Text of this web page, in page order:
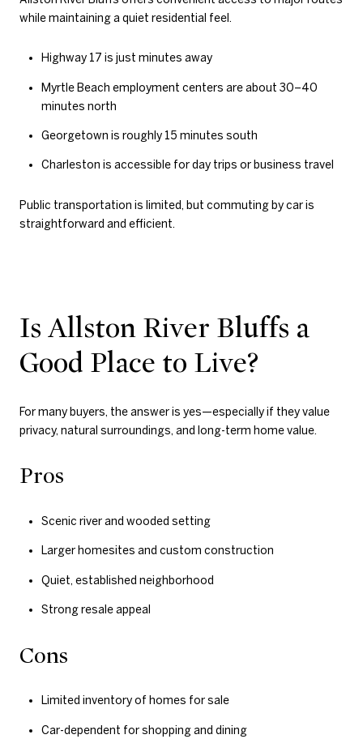
while maintaining a quiet residential feel.
Highway 17 is just minutes away
Myrtle Beach employment centers are about 30–40
minutes north
Georgetown is roughly 15 minutes south
Charleston is accessible for day trips or business travel
Public transportation is limited, but commuting by car is
straightforward and efficient.
Is Allston River Bluffs a
Good Place to Live?
For many buyers, the answer is yes—especially if they value
privacy, natural surroundings, and long-term home value.
Pros
Scenic river and wooded setting
Larger homesites and custom construction
Quiet, established neighborhood
Strong resale appeal
Cons
Limited inventory of homes for sale
Car-dependent for shopping and dining